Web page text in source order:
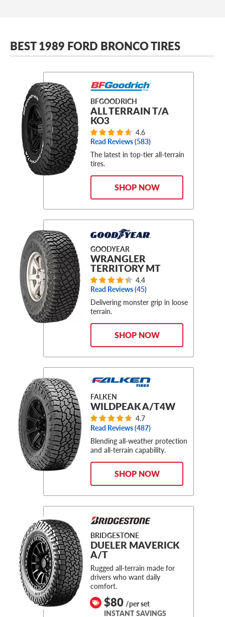
BEST 1989 FORD BRONCO TIRES
BFGOODRICH
ALL TERRAIN T/A
KO3
4.6
Read Reviews (583)
The latest in top-tier all-terrain
tires.
SHOP NOW
GOODYEAR
WRANGLER
TERRITORY MT
4.4
Read Reviews (45)
Delivering monster grip in loose
terrain.
SHOP NOW
FALKEN
WILDPEAK A/T4W
4.7
Read Reviews (487)
Blending all-weather protection
and all-terrain capability.
SHOP NOW
BRIDGESTONE
DUELER MAVERICK
A/T
Rugged all-terrain made for
drivers who want daily
comfort.
$80 /per set
INSTANT SAVINGS